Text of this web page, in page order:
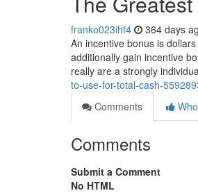
franko023ihf4 364 days
An incentive bonus is
additionally gain incentive
really are a strongly
to-use-for-total-cash-
Comments
Comments
Submit a Comment
No HTML